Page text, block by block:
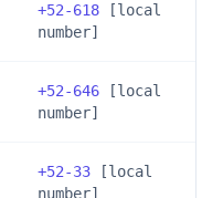
+52-618 [local
number]
+52-646 [local
number]
+52-33 [local
number]